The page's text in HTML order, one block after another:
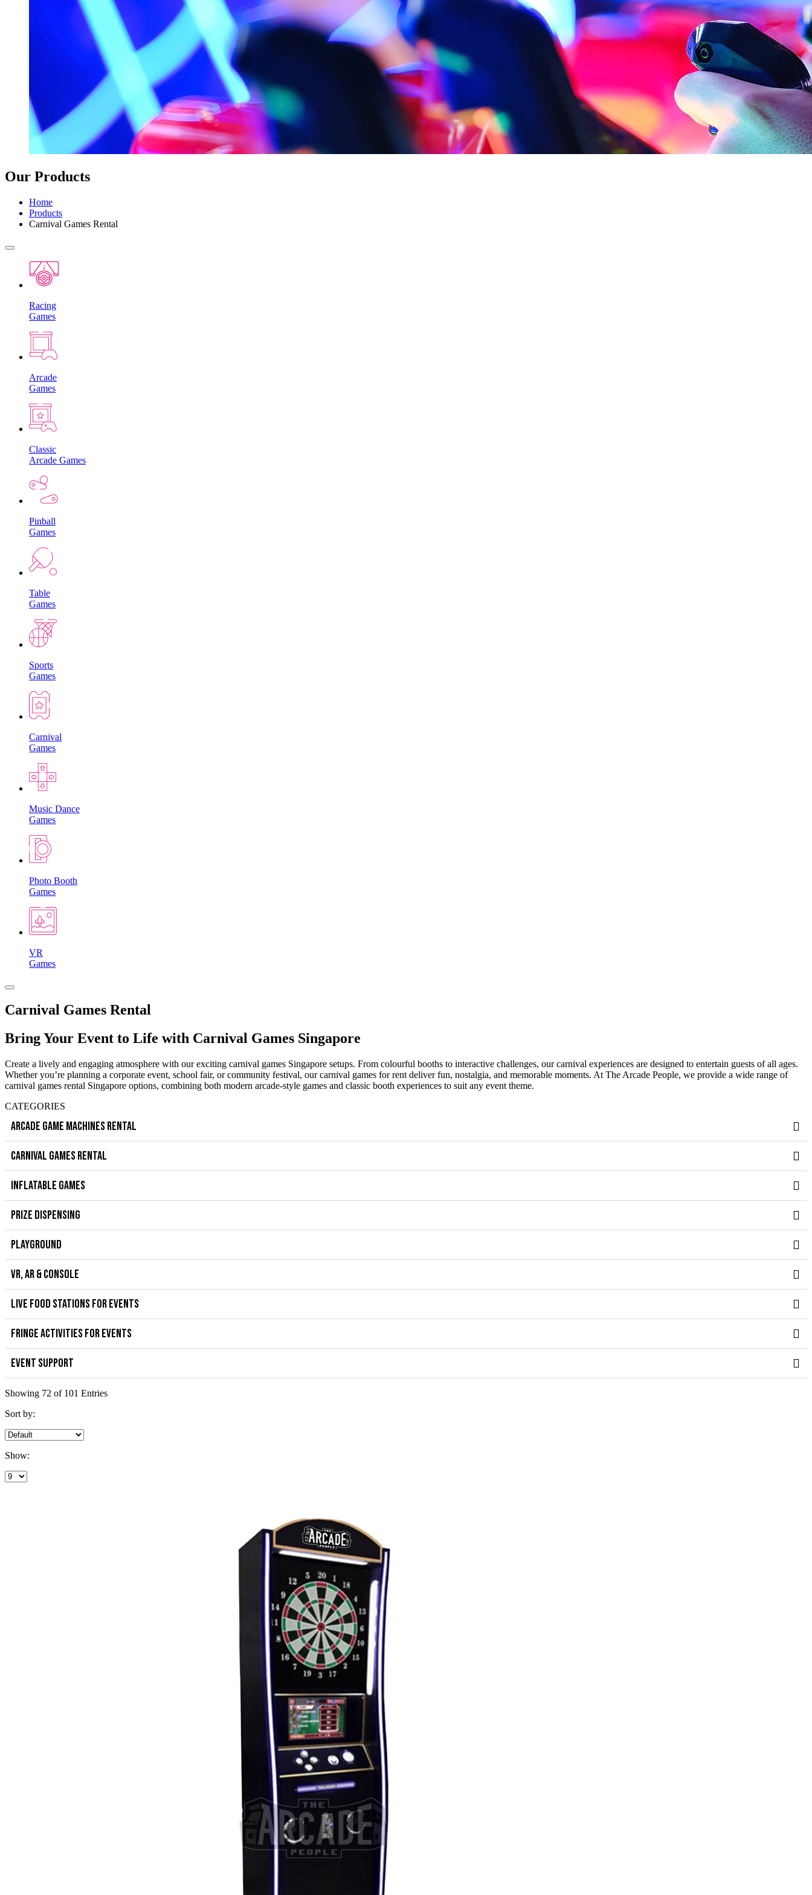
Our Products
Home
Products
Carnival Games Rental
Racing
Games
Arcade
Games
Classic
Arcade Games
Pinball
Games
Table
Games
Sports
Games
Carnival
Games
Music Dance
Games
Photo Booth
Games
VR
Games
Carnival Games Rental
Bring Your Event to Life with Carnival Games Singapore
Create a lively and engaging atmosphere with our exciting carnival games Singapore setups. From colourful booths to interactive challenges, our carnival experiences are designed to entertain guests of all ages.
Whether you’re planning a corporate event, school fair, or community festival, our carnival games for rent deliver fun, nostalgia, and memorable moments. At The Arcade People, we provide a wide range of
carnival games rental Singapore options, combining both modern arcade-style games and classic booth experiences to suit any event theme.
CATEGORIES
ARCADE GAME MACHINES RENTAL
CARNIVAL GAMES RENTAL
INFLATABLE GAMES
PRIZE DISPENSING
PLAYGROUND
VR, AR & CONSOLE
LIVE FOOD STATIONS FOR EVENTS
FRINGE ACTIVITIES FOR EVENTS
EVENT SUPPORT
Showing 72 of 101 Entries
Sort by:
Show: